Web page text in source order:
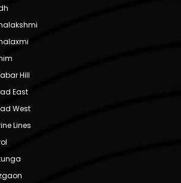
Hill
East
West
Lines